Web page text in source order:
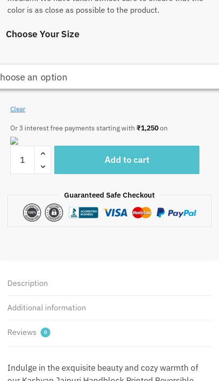
color is as close as possible to the product.
Choose Your Size
Clear
Or 3 interest free payments starting with ₹1,250on
Kashyap
Printed
Reversible
-
quantity
Add to cart
Guaranteed Safe Checkout
Description
Additional information
Reviews 0
Indulge in the exquisite beauty and cozy warmth of